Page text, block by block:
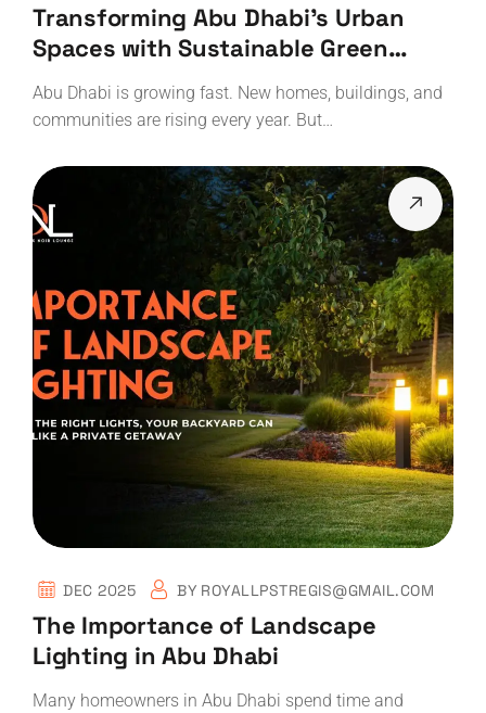
Transforming Abu Dhabi’s Urban
Spaces with Sustainable Green
Landscaping
Abu Dhabi is growing fast. New homes, buildings, and
communities are rising every year. But…
DEC 2025 BY ROYALLPSTREGIS@GMAIL.COM
The Importance of Landscape
Lighting in Abu Dhabi
Many homeowners in Abu Dhabi spend time and